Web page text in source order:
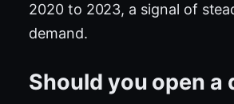
2020 to 2023, a signal of
demand.
Should you open a